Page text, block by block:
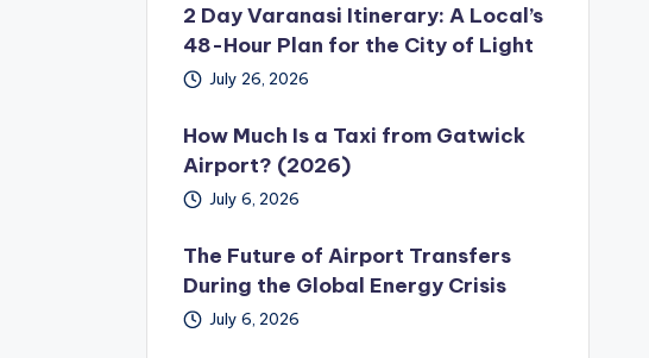
2 Day Varanasi Itinerary: A Local’s
48-Hour Plan for the City of Light
July 26, 2026
How Much Is a Taxi from Gatwick
Airport? (2026)
July 6, 2026
The Future of Airport Transfers
During the Global Energy Crisis
July 6, 2026